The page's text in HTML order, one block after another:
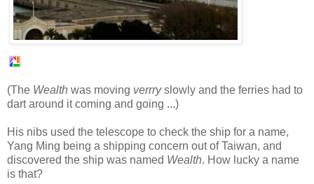
(The Wealth was moving verrryslowly and the ferries had to
dart around it coming and going ...)
His nibs used the telescope to check the ship for a name,
Yang Ming being a shipping concern out of Taiwan, and
discovered the ship was named Wealth. How lucky a name
is that?